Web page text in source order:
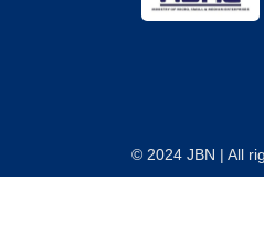
© 2024 JBN | All